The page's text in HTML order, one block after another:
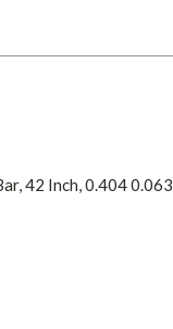
42 Inch, 0.404 0.063